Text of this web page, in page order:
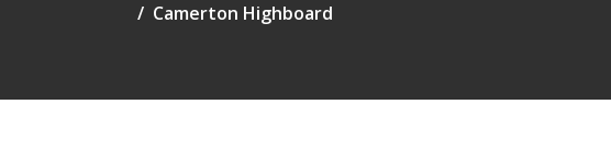
Camerton Highboard